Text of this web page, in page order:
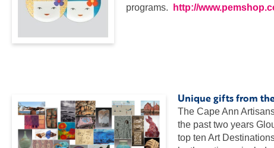
programs.
http://
Unique gifts from
The Cape Ann
the past two years
top ten Art